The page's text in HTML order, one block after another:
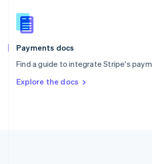
Payments docs
Find a guide to integrate Stripe's
Explore the docs
Slovenia
English
Spain
EspañolEnglish
SvenskaEnglish
DeutschFrançais Italiano